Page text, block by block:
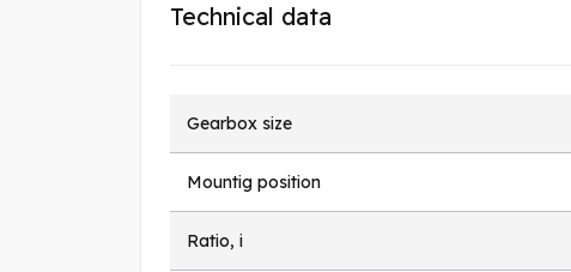
Technical data
Gearbox size
Mountig position
Ratio, i